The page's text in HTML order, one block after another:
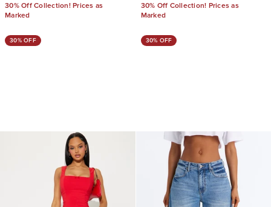
30% Off Collection! Prices as
Marked
30% Off Collection! Prices as
Marked
30% OFF 30% OFF